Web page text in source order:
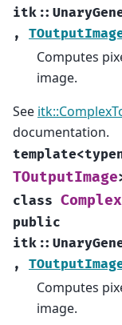
itk ::
,
Computes
image.
See
documentation.
template<
TOutputImage
class
public
itk ::
,
Computes
image.